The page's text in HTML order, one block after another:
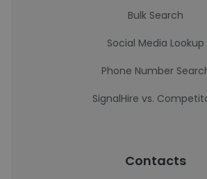
Bulk Search
Social Media Lookup
Phone Number
SignalHire vs.
Contacts